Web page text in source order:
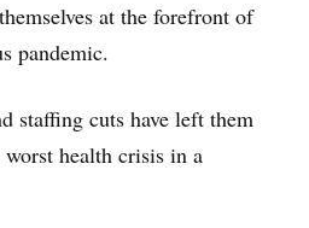
at the forefront of
pandemic.
staffing cuts have left them
health crisis in a